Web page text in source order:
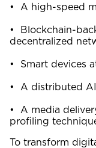
• A high-speed
• Blockchain-
decentralized
• Smart devices
• A distributed
• A media
profiling
To transform